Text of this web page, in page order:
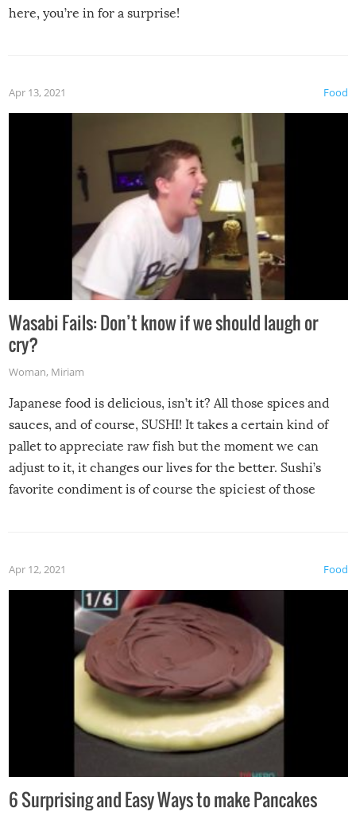
here, you’re in for a surprise!
Food
Apr 13, 2021
Wasabi Fails: Don’t know if we should laugh or
cry?
Woman, Miriam
Japanese food is delicious, isn’t it? All those spices and
sauces, and of course, SUSHI! It takes a certain kind of
pallet to appreciate raw fish but the moment we can
adjust to it, it changes our lives for the better. Sushi’s
favorite condiment is of course the spiciest of those
Food
Apr 12, 2021
6 Surprising and Easy Ways to make Pancakes